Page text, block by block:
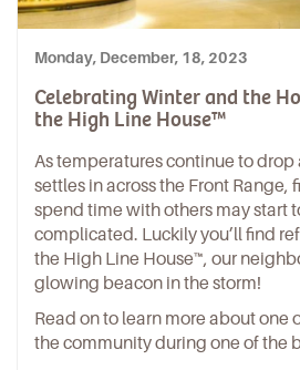
Monday, December, 18, 2023
Celebrating Winter and the
the High Line House™
As temperatures continue to
settles in across the Front Range,
spend time with others may start
complicated. Luckily you’ll find
the High Line House™, our
glowing beacon in the storm!
Read on to learn more about one
the community during one of the